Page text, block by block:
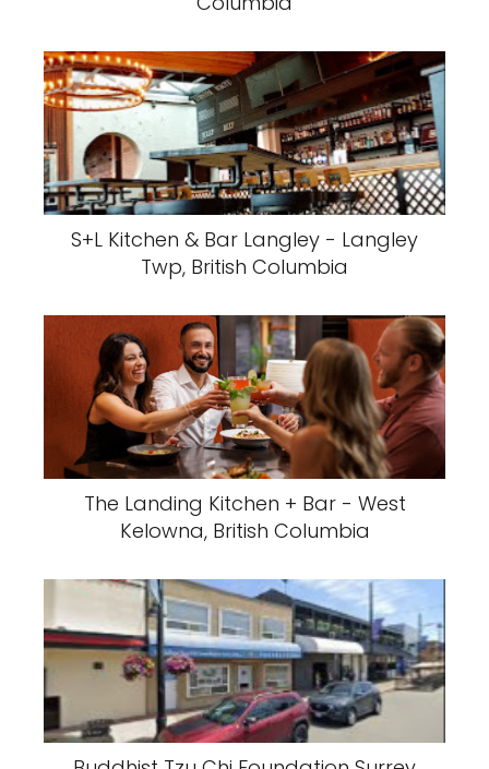
S+L Kitchen & Bar Langley - Langley
Twp, British Columbia
The Landing Kitchen + Bar - West
Kelowna, British Columbia